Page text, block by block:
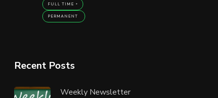
FULL TIME
PERMANENT
Recent Posts
Weekly Newsletter